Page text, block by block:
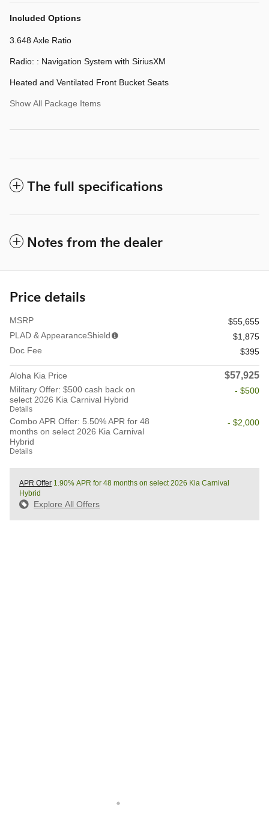
Included Options
3.648 Axle Ratio
Radio: : Navigation System with SiriusXM
Heated and Ventilated Front Bucket Seats
Show All Package Items
The full specifications
Notes from the dealer
Price details
MSRP
$55,655
PLAD & AppearanceShield
$1,875
Doc Fee
$395
Aloha Kia Price $57,925
Military Offer: $500 cash back on
select 2026 Kia Carnival Hybrid
Details
- $500
Combo APR Offer: 5.50% APR for 48
months on select 2026 Kia Carnival
Hybrid
Details
- $2,000
APR Offer 1.90% APR for 48 months on select 2026 Kia Carnival
Hybrid
Explore All Offers